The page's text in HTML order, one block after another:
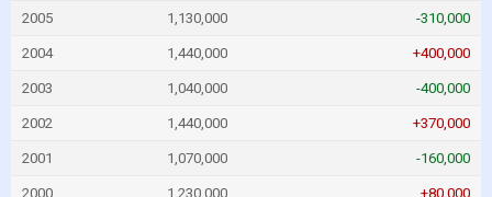
2005 1,130,000 -310,000
2004 1,440,000 +400,000
2003 1,040,000 -400,000
2002 1,440,000 +370,000
2001 1,070,000 -160,000
2000 1,230,000 +80,000